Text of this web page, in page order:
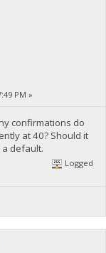
PM »
confirmations do
at 40? Should it
a default.
Logged